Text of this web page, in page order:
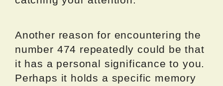
Another reason for encountering the
number 474 repeatedly could be that
it has a personal significance to you.
Perhaps it holds a specific memory